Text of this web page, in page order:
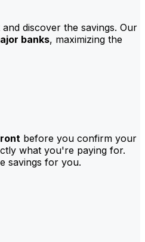
discover the savings. Our
banks, maximizing the
before you confirm your
what you're paying for.
savings for you.